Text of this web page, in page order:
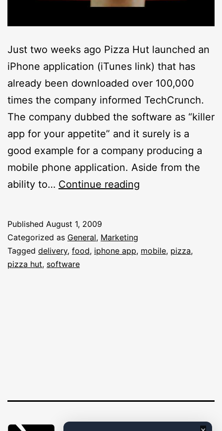
Just two weeks ago Pizza Hut launched an
iPhone application (iTunes link) that has
already been downloaded over 100,000
times the company informed TechCrunch.
The company dubbed the software as “killer
app for your appetite” and it surely is a
good example for a company producing a
mobile phone application. Aside from the
ability to… Continue reading
App
Published August 1, 2009
Categorized as General, Marketing
Tagged delivery, food, iphone app, mobile, pizza,
pizza hut, software